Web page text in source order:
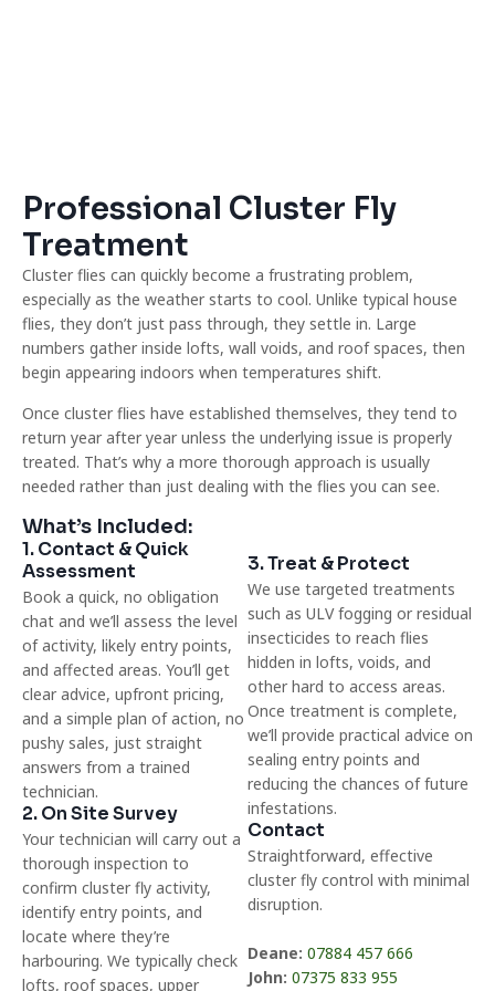
Professional Cluster Fly
Treatment
Cluster flies can quickly become a frustrating problem,
especially as the weather starts to cool. Unlike typical house
flies, they don’t just pass through, they settle in. Large
numbers gather inside lofts, wall voids, and roof spaces, then
begin appearing indoors when temperatures shift.
Once cluster flies have established themselves, they tend to
return year after year unless the underlying issue is properly
treated. That’s why a more thorough approach is usually
needed rather than just dealing with the flies you can see.
What’s Included:
1. Contact & Quick
Assessment
Book a quick, no obligation
chat and we’ll assess the level
of activity, likely entry points,
and affected areas. You’ll get
clear advice, upfront pricing,
and a simple plan of action, no
pushy sales, just straight
answers from a trained
technician.
2. On Site Survey
Your technician will carry out a
thorough inspection to
confirm cluster fly activity,
identify entry points, and
locate where they’re
harbouring. We typically check
lofts, roof spaces, upper
3. Treat & Protect
We use targeted treatments
such as ULV fogging or residual
insecticides to reach flies
hidden in lofts, voids, and
other hard to access areas.
Once treatment is complete,
we’ll provide practical advice on
sealing entry points and
reducing the chances of future
infestations.
Contact
Straightforward, effective
cluster fly control with minimal
disruption.
Deane: 07884 457 666
John: 07375 833 955